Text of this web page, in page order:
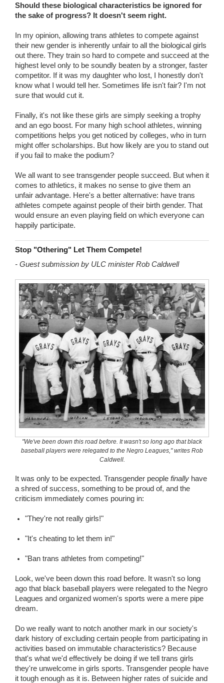
Should these biological characteristics be ignored for
the sake of progress? It doesn't seem right.
In my opinion, allowing trans athletes to compete against
their new gender is inherently unfair to all the biological girls
out there. They train so hard to compete and succeed at the
highest level only to be soundly beaten by a stronger, faster
competitor. If it was my daughter who lost, I honestly don't
know what I would tell her. Sometimes life isn't fair? I'm not
sure that would cut it.
Finally, it's not like these girls are simply seeking a trophy
and an ego boost. For many high school athletes, winning
competitions helps you get noticed by colleges, who in turn
might offer scholarships. But how likely are you to stand out
if you fail to make the podium?
We all want to see transgender people succeed. But when it
comes to athletics, it makes no sense to give them an
unfair advantage. Here's a better alternative: have trans
athletes compete against people of their birth gender. That
would ensure an even playing field on which everyone can
happily participate.
Stop "Othering" Let Them Compete!
- Guest submission by ULC minister Rob Caldwell
"We've been down this road before. It wasn't so long ago that black
baseball players were relegated to the Negro Leagues," writes Rob
Caldwell.
It was only to be expected. Transgender people finally have
a shred of success, something to be proud of, and the
criticism immediately comes pouring in:
"They're not really girls!"
"It's cheating to let them in!"
"Ban trans athletes from competing!"
Look, we've been down this road before. It wasn't so long
ago that black baseball players were relegated to the Negro
Leagues and organized women's sports were a mere pipe
dream.
Do we really want to notch another mark in our society's
dark history of excluding certain people from participating in
activities based on immutable characteristics? Because
that's what we'd effectively be doing if we tell trans girls
they're unwelcome in girls sports. Transgender people have
it tough enough as it is. Between higher rates of suicide and